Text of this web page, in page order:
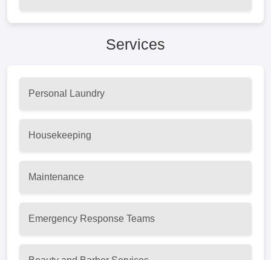
Services
Personal Laundry
Housekeeping
Maintenance
Emergency Response Teams